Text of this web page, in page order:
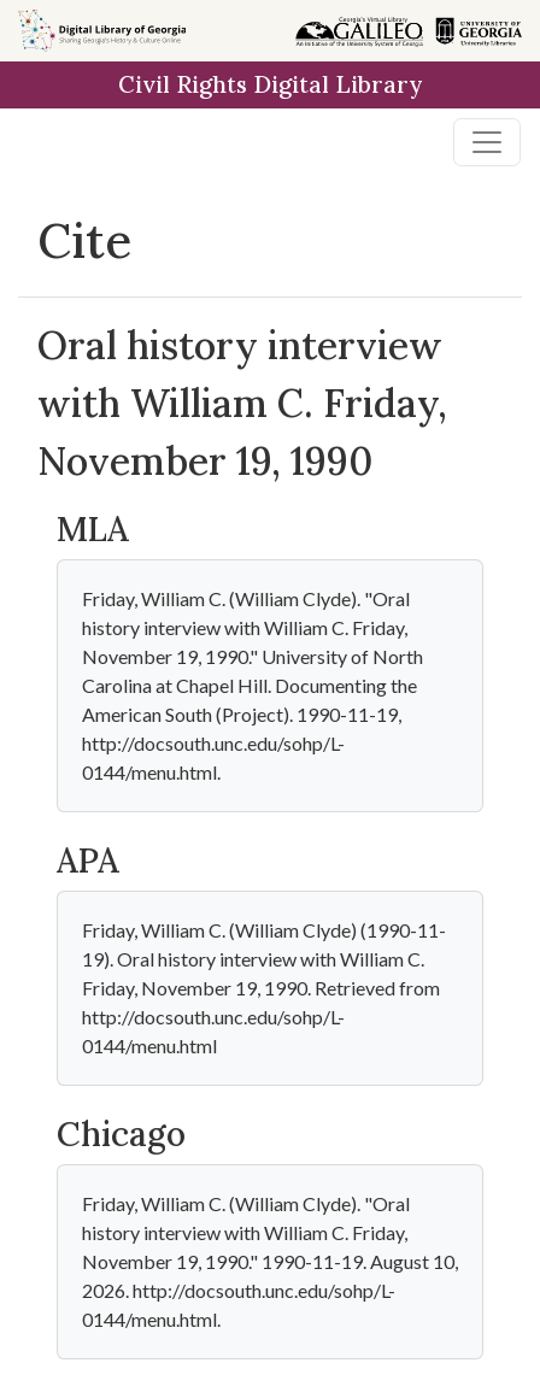
Skip to
main
Civil Rights Digital Library
Cite
Oral history interview
with William C. Friday,
November 19, 1990
MLA
Friday, William C. (William Clyde). "Oral
history interview with William C. Friday,
November 19, 1990." University of North
Carolina at Chapel Hill. Documenting the
American South (Project). 1990-11-19,
http://docsouth.unc.edu/sohp/L-
0144/menu.html.
APA
Friday, William C. (William Clyde) (1990-11-
19). Oral history interview with William C.
Friday, November 19, 1990. Retrieved from
http://docsouth.unc.edu/sohp/L-
0144/menu.html
Chicago
Friday, William C. (William Clyde). "Oral
history interview with William C. Friday,
November 19, 1990." 1990-11-19. August 10,
2026. http://docsouth.unc.edu/sohp/L-
0144/menu.html.